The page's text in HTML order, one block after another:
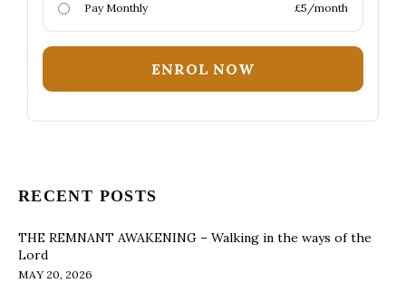
Pay Monthly £5/month
ENROL NOW
RECENT POSTS
THE REMNANT AWAKENING – Walking in the ways of the
Lord
MAY 20, 2026